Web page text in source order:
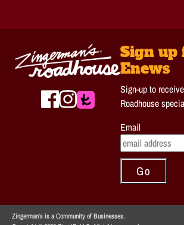
Sign up
Enews
Sign-up to
Roadhouse
Email
Zingerman's is a Community of Businesses.